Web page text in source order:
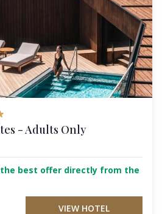
- Adults Only
best offer directly from the
VIEW HOTEL